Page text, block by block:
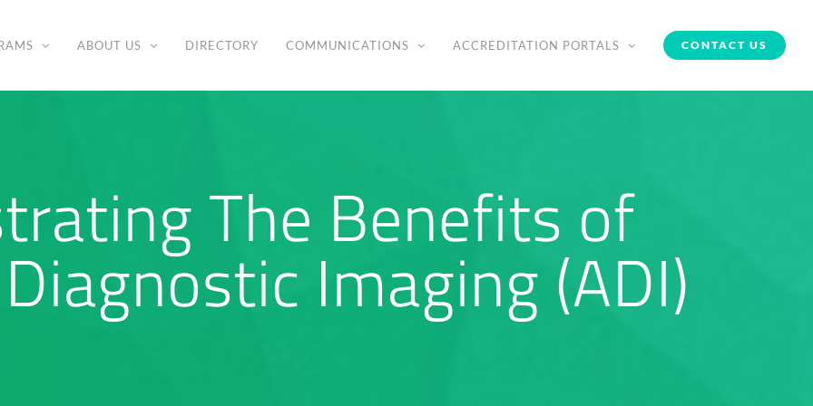
ABOUT US DIRECTORY COMMUNICATIONS ACCREDITATION PORTALS CONTACT US
The Benefits of
Imaging (ADI)